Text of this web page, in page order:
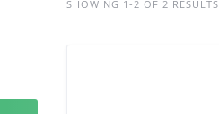
SHOWING 1-2 OF 2 RESULTS